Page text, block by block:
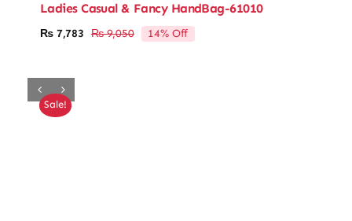
Ladies Casual & Fancy HandBag-61010
₨9,050Original
₨7,783
Current
14% Off
Sale!